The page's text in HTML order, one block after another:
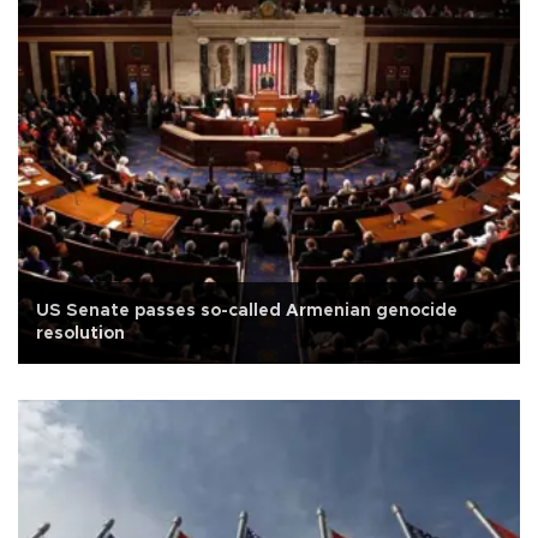
US Senate passes so-called Armenian genocide
resolution